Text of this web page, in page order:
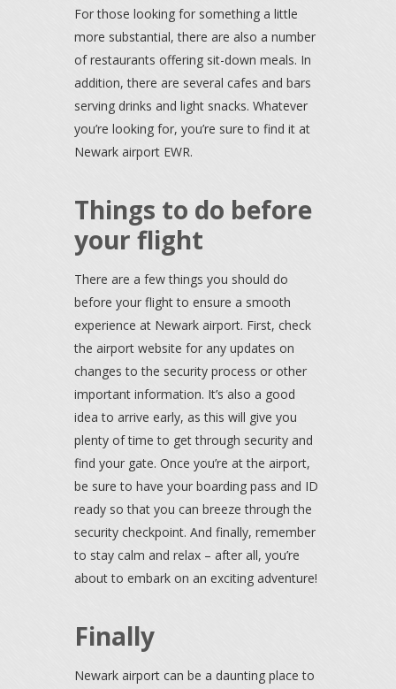
For those looking for something a little
more substantial, there are also a number
of restaurants offering sit-down meals. In
addition, there are several cafes and bars
serving drinks and light snacks. Whatever
you’re looking for, you’re sure to find it at
Newark airport EWR.
Things to do before
your flight
There are a few things you should do
before your flight to ensure a smooth
experience at Newark airport. First, check
the airport website for any updates on
changes to the security process or other
important information. It’s also a good
idea to arrive early, as this will give you
plenty of time to get through security and
find your gate. Once you’re at the airport,
be sure to have your boarding pass and ID
ready so that you can breeze through the
security checkpoint. And finally, remember
to stay calm and relax – after all, you’re
about to embark on an exciting adventure!
Finally
Newark airport can be a daunting place to